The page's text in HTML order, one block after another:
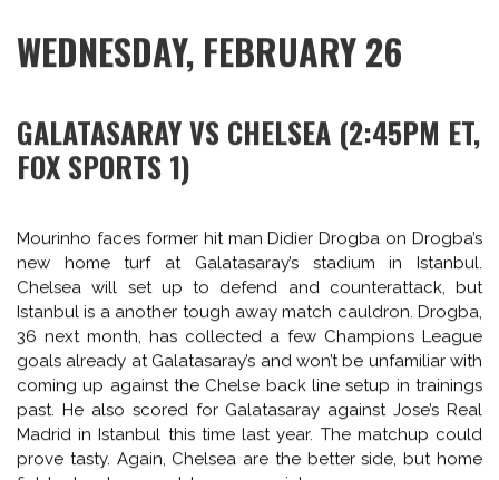
Of all years, Olympiakos fared well with Manchester United
Premier League campaign, the frequency and value
payout of that delivery has been called into legitimate
question of late. For Olympiakos, the scoring onus will
selling Kostas Mitroglu to Fulham a month ago in the
January transfer window.
Further reading on Olympiakos: Sid Lowe travelled to
Athens last week to
interview Míchel González, the Greek
side’s Spanish manager.
WEDNESDAY, FEBRUARY 26